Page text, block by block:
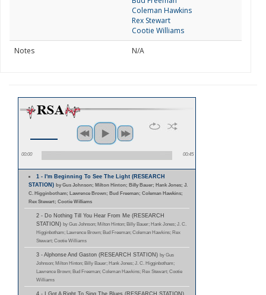
Coleman Hawkins
Rex Stewart
Cootie Williams
Notes
N/A
00:00 00:45
1 - I'm Beginning To See The Light (RESEARCH
STATION) by Gus Johnson; Milton Hinton; Billy Bauer; Hank Jones; J.
C. Higginbotham; Lawrence Brown; Bud Freeman; Coleman Hawkins;
Rex Stewart; Cootie Williams
2 - Do Nothing Till You Hear From Me (RESEARCH
STATION) by Gus Johnson; Milton Hinton; Billy Bauer; Hank Jones; J. C.
Higginbotham; Lawrence Brown; Bud Freeman; Coleman Hawkins; Rex
Stewart; Cootie Williams
3 - Alphonse And Gaston (RESEARCH STATION) by Gus
Johnson; Milton Hinton; Billy Bauer; Hank Jones; J. C. Higginbotham;
Lawrence Brown; Bud Freeman; Coleman Hawkins; Rex Stewart; Cootie
Williams
4 - I Got A Right To Sing The Blues (RESEARCH STATION)